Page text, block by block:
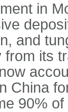
in
and
its
China
90%